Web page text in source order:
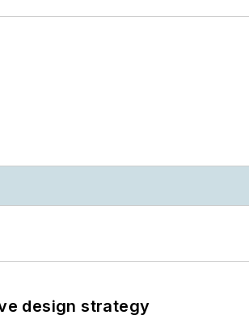
design strategy